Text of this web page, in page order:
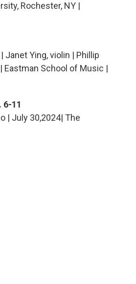
Rochester, NY |
Janet Ying, violin | Phillip
Eastman School of Music |
6-11
| July 30,2024| The